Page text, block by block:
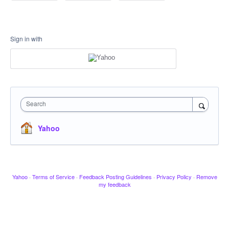
Sign in with
Search
Yahoo
Yahoo · Terms of Service · Feedback Posting Guidelines · Privacy Policy · Remove
my feedback